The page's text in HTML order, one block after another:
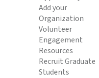
Add your
Organization
Volunteer
Engagement
Resources
Recruit Graduate
Students